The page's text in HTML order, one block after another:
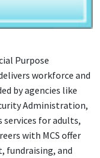
Purpose
workforce and
by agencies like
Administration,
services for adults,
with MCS offer
fundraising, and